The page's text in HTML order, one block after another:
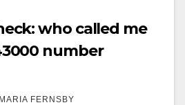
who called me
number
MARIA FERNSBY